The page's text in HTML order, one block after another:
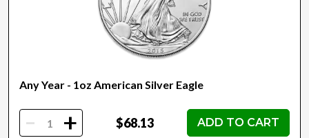
Any Year - 1oz American Silver Eagle
- + $68.13 ADD TO CART